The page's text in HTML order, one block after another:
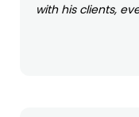
with his clients,